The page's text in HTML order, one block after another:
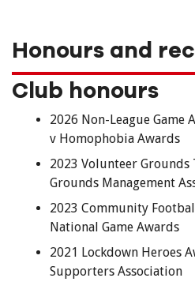
Honours and
Club honours
2026 Non-League Game
v Homophobia Awards
2023 Volunteer Grounds
Grounds Management
2023 Community
National Game Awards
2021 Lockdown Heroes
Supporters Association